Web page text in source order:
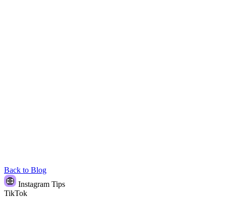
Back to Blog
Instagram Tips
TikTok